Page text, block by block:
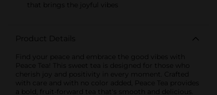
that brings the joyful vibes
Product Details
Find your peace and embrace the good vibes with
Peace Tea! This sweet tea is designed for those who
cherish joy and positivity in every moment. Crafted
with care and with no color added, Peace Tea provides
a bold, fruit-forward tea that's smooth and delicious.